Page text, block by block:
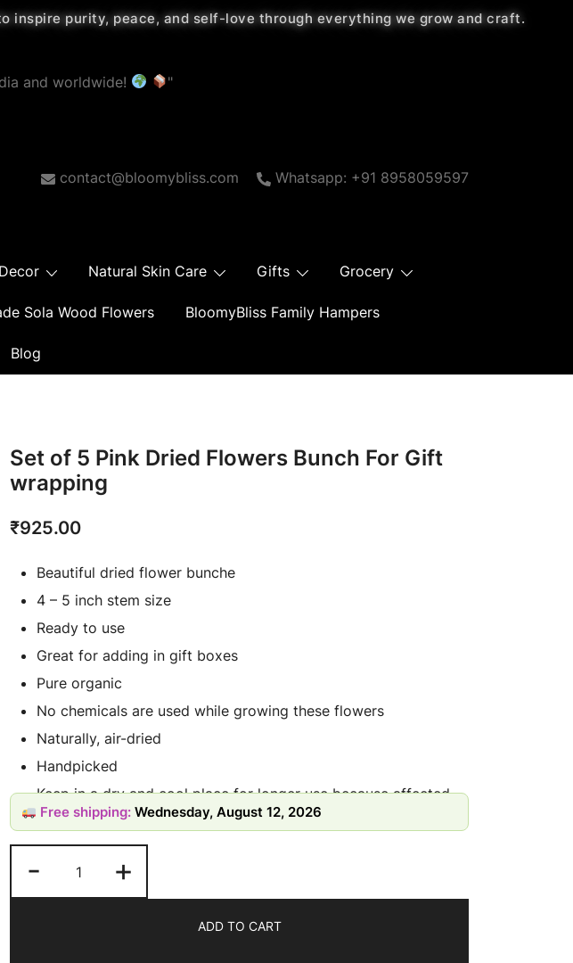
inspire purity, peace, and self-love through everything we grow and craft.
and worldwide! "
contact@bloomybliss.com Whatsapp: +91 8958059597
Decor Natural Skin Care Gifts Grocery
Sola Wood Flowers BloomyBliss Family Hampers
Blog
Set of 5 Pink Dried Flowers Bunch For Gift
wrapping
₹925.00
Beautiful dried flower bunche
4 – 5 inch stem size
Ready to use
Great for adding in gift boxes
Pure organic
No chemicals are used while growing these flowers
Naturally, air-dried
Handpicked
Keep in a dry and cool place for longer use because affected
by moisture, humidity, high heat, and direct sunlight
Estimated Delivery: 4-7 days
Free shipping:Wednesday, August 12, 2026
- +
ADD TO CART